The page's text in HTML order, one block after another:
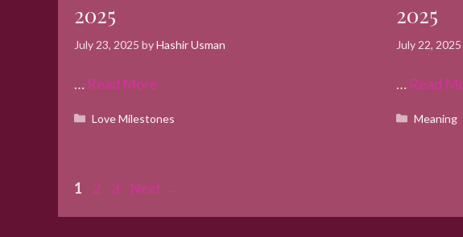
2025
July 23, 2025 byHashir Usman
… Read More
Categories
Love Milestones
2025
July 22, 2025
… Read
Categories
Meaning
Page
1 Page
2 Page
3 Next →